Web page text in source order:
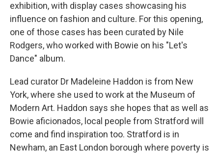
exhibition, with display cases showcasing his
influence on fashion and culture. For this opening,
one of those cases has been curated by Nile
Rodgers, who worked with Bowie on his "Let's
Dance" album.
Lead curator Dr Madeleine Haddon is from New
York, where she used to work at the Museum of
Modern Art. Haddon says she hopes that as well as
Bowie aficionados, local people from Stratford will
come and find inspiration too. Stratford is in
Newham, an East London borough where poverty is